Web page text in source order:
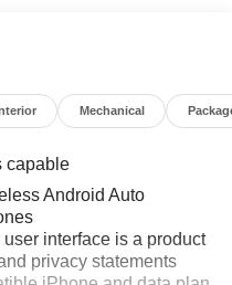
Mechanical
capable
Android Auto
interface is a product
privacy statements